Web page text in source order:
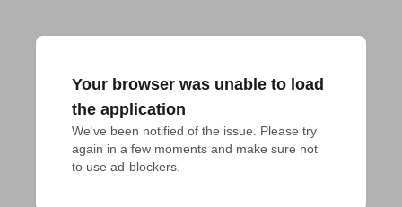
Your browser was unable to load
the application
We've been notified of the issue. Please try
again in a few moments and make sure not
to use ad-blockers.